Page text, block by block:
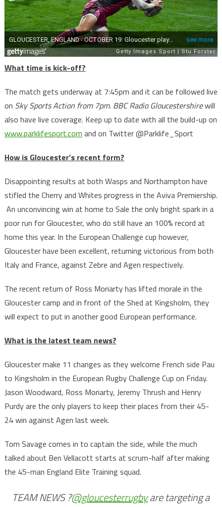
What time is kick-off?
The match gets underway at 7:45pm and it can be followed live
on Sky Sports Action from 7pm. BBC Radio Gloucestershirewill
also have live coverage. Keep up to date with all the build-up on
www.parklifesport.com and on Twitter @Parklife_Sport
How is Gloucester’s recent form?
Disappointing results at both Wasps and Northampton have
stifled the Cherry and Whites progress in the Aviva Premiership.
An unconvincing win at home to Sale the only bright spark in a
poor run for Gloucester, who do still have an 100% record at
home this year. In the European Challenge cup however,
Gloucester have been excellent, returning victorious from both
Italy and France, against Zebre and Agen respectively.
The recent return of Ross Moriarty has lifted morale in the
Gloucester camp and in front of the Shed at Kingsholm, they
will expect to put in another good European performance.
What is the latest team news?
Gloucester make 11 changes as they welcome French side Pau
to Kingsholm in the European Rugby Challenge Cup on Friday.
Jason Woodward, Ross Moriarty, Jeremy Thrush and Henry
Purdy are the only players to keep their places from their 45-
24 win against Agen last week.
Tom Savage comes in to captain the side, while the much
talked about Ben Vellacott starts at scrum-half after making
the 45-man England Elite Training squad.
TEAM NEWS ?@gloucesterrugbyare targeting a